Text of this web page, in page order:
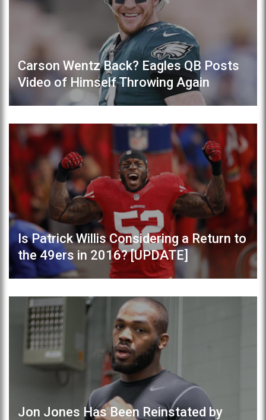
Carson Wentz Back? Eagles QB Posts
Video of Himself Throwing Again
Is Patrick Willis Considering a Return to
the 49ers in 2016? [UPDATE]
Jon Jones Has Been Reinstated by